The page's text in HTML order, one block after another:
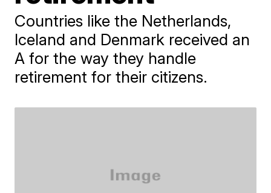
Countries like the Netherlands,
Iceland and Denmark received an
A for the way they handle
retirement for their citizens.